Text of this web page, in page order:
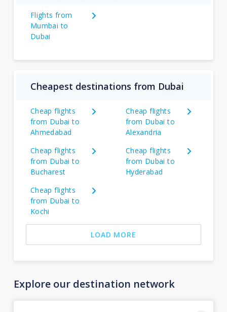
Flights from
Mumbai to
Dubai
Cheapest destinations from Dubai
Cheap flights
from Dubai to
Ahmedabad
Cheap flights
from Dubai to
Alexandria
Cheap flights
from Dubai to
Bucharest
Cheap flights
from Dubai to
Hyderabad
Cheap flights
from Dubai to
Kochi
LOAD MORE
Explore our destination network